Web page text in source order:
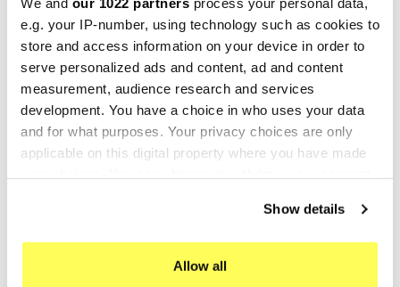
e.g. your IP-number, using technology such as cookies to
store and access information on your device in order to
serve personalized ads and content, ad and content
measurement, audience research and services
development. You have a choice in who uses your data
and for what purposes. Your privacy choices are only
applicable on this digital property where you have made
If you allow, we would also like to:
Show details
Allow all
CO.E5.BM.107.DEC
€469.46 €586.82
E5.BM.107.DUAL.IO
€391.38€489.22
-20% -20%